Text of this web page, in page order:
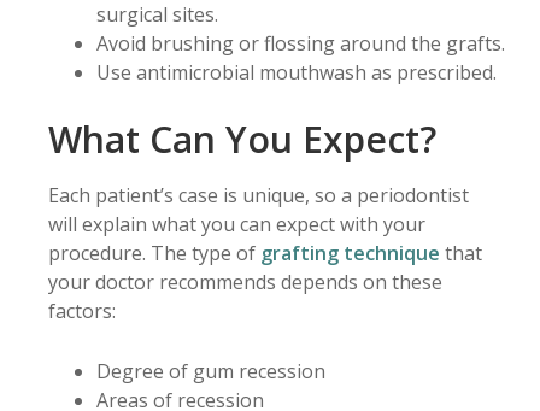
surgical sites.
Avoid brushing or flossing around the grafts.
Use antimicrobial mouthwash as prescribed.
What Can You Expect?
Each patient’s case is unique, so a periodontist
will explain what you can expect with your
procedure. The type of grafting technique that
your doctor recommends depends on these
factors:
Degree of gum recession
Areas of recession